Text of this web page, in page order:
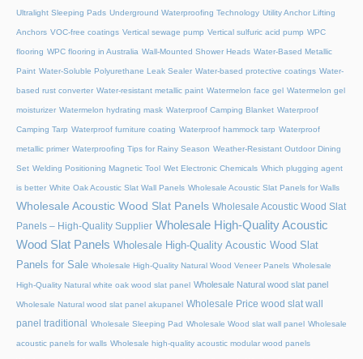
Ultralight Sleeping Pads Underground Waterproofing Technology Utility Anchor Lifting
Anchors VOC-free coatings Vertical sewage pump Vertical sulfuric acid pump WPC
flooring WPC flooring in Australia Wall-Mounted Shower Heads Water-Based Metallic
Paint Water-Soluble Polyurethane Leak Sealer Water-based protective coatings Water-
based rust converter Water-resistant metallic paint Watermelon face gel Watermelon gel
moisturizer Watermelon hydrating mask Waterproof Camping Blanket Waterproof
Camping Tarp Waterproof furniture coating Waterproof hammock tarp Waterproof
metallic primer Waterproofing Tips for Rainy Season Weather-Resistant Outdoor Dining
Set Welding Positioning Magnetic Tool Wet Electronic Chemicals Which plugging agent
is better White Oak Acoustic Slat Wall Panels Wholesale Acoustic Slat Panels for Walls
Wholesale Acoustic Wood Slat Panels Wholesale Acoustic Wood Slat
Panels – High-Quality Supplier Wholesale High-Quality Acoustic
Wood Slat Panels Wholesale High-Quality Acoustic Wood Slat
Panels for Sale Wholesale High-Quality Natural Wood Veneer Panels Wholesale
High-Quality Natural white oak wood slat panel Wholesale Natural wood slat panel
Wholesale Natural wood slat panel akupanel Wholesale Price wood slat wall
panel traditional
Wholesale Sleeping Pad Wholesale Wood slat wall panel Wholesale
acoustic panels for walls Wholesale high-quality acoustic modular wood panels